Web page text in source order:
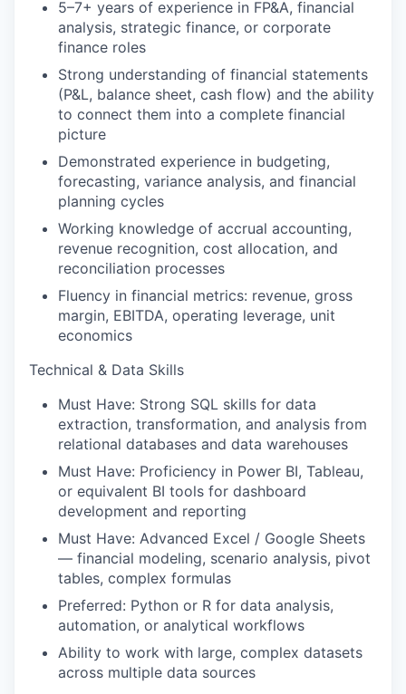
5–7+ years of experience in FP&A, financial
analysis, strategic finance, or corporate
finance roles
Strong understanding of financial statements
(P&L, balance sheet, cash flow) and the ability
to connect them into a complete financial
picture
Demonstrated experience in budgeting,
forecasting, variance analysis, and financial
planning cycles
Working knowledge of accrual accounting,
revenue recognition, cost allocation, and
reconciliation processes
Fluency in financial metrics: revenue, gross
margin, EBITDA, operating leverage, unit
economics
Technical & Data Skills
Must Have: Strong SQL skills for data
extraction, transformation, and analysis from
relational databases and data warehouses
Must Have: Proficiency in Power BI, Tableau,
or equivalent BI tools for dashboard
development and reporting
Must Have: Advanced Excel / Google Sheets
— financial modeling, scenario analysis, pivot
tables, complex formulas
Preferred: Python or R for data analysis,
automation, or analytical workflows
Ability to work with large, complex datasets
across multiple data sources